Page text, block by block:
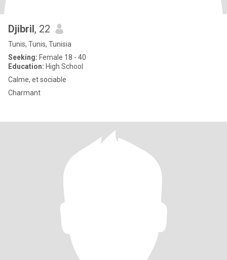
Djibril, 22
Tunis, Tunis, Tunisia
Seeking: Female 18 - 40
Education: High School
Calme, et sociable
Charmant